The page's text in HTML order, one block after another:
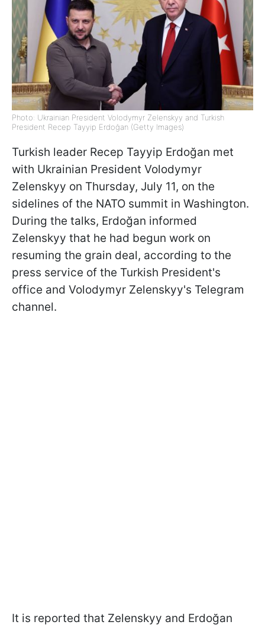
Photo: Ukrainian President Volodymyr Zelenskyy and Turkish
President Recep Tayyip Erdoğan (Getty Images)
Turkish leader Recep Tayyip Erdoğan met
with Ukrainian President Volodymyr
Zelenskyy on Thursday, July 11, on the
sidelines of the NATO summit in Washington.
During the talks, Erdoğan informed
Zelenskyy that he had begun work on
resuming the grain deal, according to the
press service of the Turkish President's
office and Volodymyr Zelenskyy's Telegram
channel.
It is reported that Zelenskyy and Erdoğan